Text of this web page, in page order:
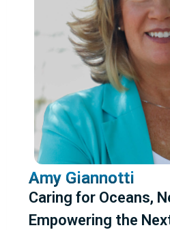
Amy Giannotti
Caring for Oceans,
Empowering the